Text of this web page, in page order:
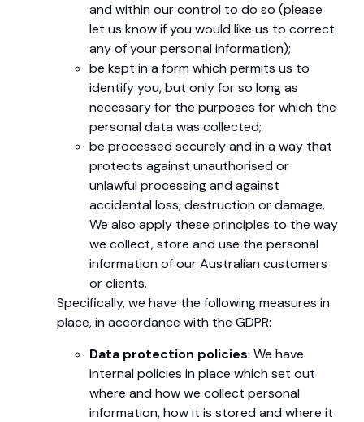
and within our control to do so (please
let us know if you would like us to correct
any of your personal information);
be kept in a form which permits us to
identify you, but only for so long as
necessary for the purposes for which the
personal data was collected;
be processed securely and in a way that
protects against unauthorised or
unlawful processing and against
accidental loss, destruction or damage.
We also apply these principles to the way
we collect, store and use the personal
information of our Australian customers
or clients.
Specifically, we have the following measures in
place, in accordance with the GDPR:
Data protection policies: We have
internal policies in place which set out
where and how we collect personal
information, how it is stored and where it